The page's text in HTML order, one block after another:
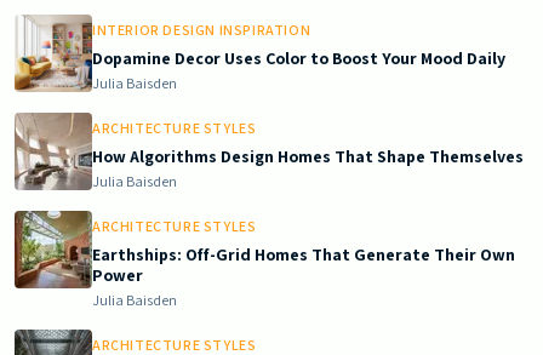
INTERIOR DESIGN INSPIRATION
Dopamine Decor Uses Color to Boost Your Mood Daily
Julia Baisden
ARCHITECTURE STYLES
How Algorithms Design Homes That Shape Themselves
Julia Baisden
ARCHITECTURE STYLES
Earthships: Off-Grid Homes That Generate Their Own
Power
Julia Baisden
ARCHITECTURE STYLES